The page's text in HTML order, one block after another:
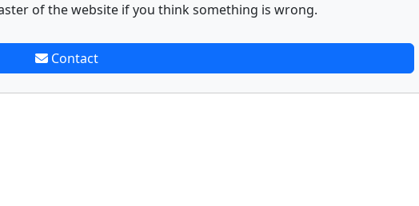
of the website if you think something is wrong.
Contact